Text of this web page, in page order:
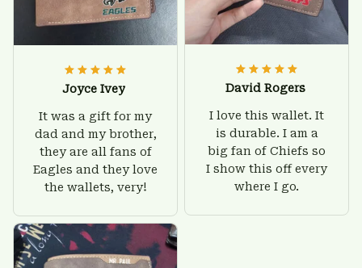
Joyce Ivey
It was a gift for my
dad and my brother,
they are all fans of
Eagles and they love
the wallets, very!
David Rogers
I love this wallet. It
is durable. I am a
big fan of Chiefs so
I show this off every
where I go.